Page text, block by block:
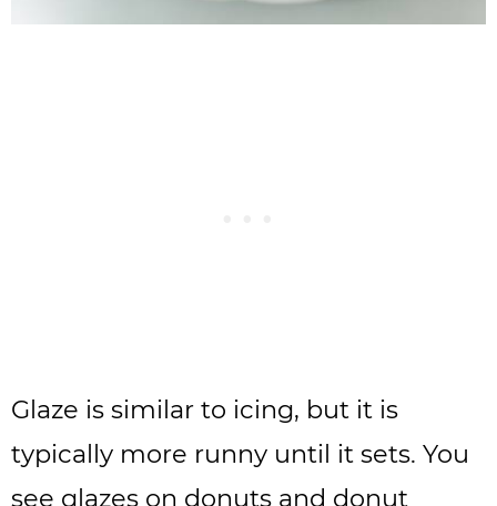
Glaze is similar to icing, but it is
typically more runny until it sets. You
see glazes on donuts and donut